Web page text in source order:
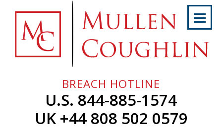
content
Home
About
Professionals
BREACH HOTLINE
U.S. 844-885-1574
UK +44 808 502 0579